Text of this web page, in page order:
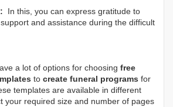
In this, you can express gratitude to
and assistance during the difficult
a lot of options for choosing free
to create funeral programs for
templates are available in different
your required size and number of pages